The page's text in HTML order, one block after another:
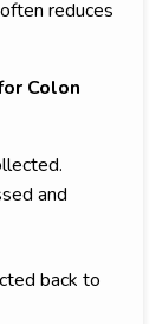
reduces
Colon
and
back to